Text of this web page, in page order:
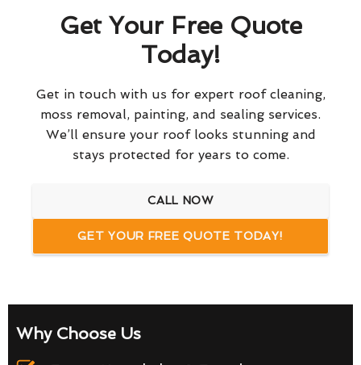
Get Your Free Quote
Today!
Get in touch with us for expert roof cleaning,
moss removal, painting, and sealing services.
We’ll ensure your roof looks stunning and
stays protected for years to come.
CALL NOW
GET YOUR FREE QUOTE TODAY!
Why Choose Us